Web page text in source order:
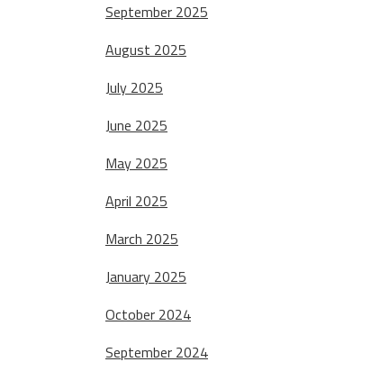
September 2025
August 2025
July 2025
June 2025
May 2025
April 2025
March 2025
January 2025
October 2024
September 2024